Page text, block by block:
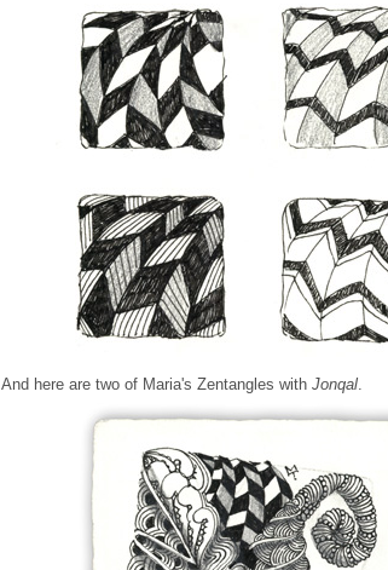
And here are two of Maria's Zentangles with Jonqal.